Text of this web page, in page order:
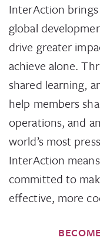
InterAction
global
drive greater
achieve alone.
shared learning,
help members
operations, and
world’s most
InterAction
committed to
effective, more